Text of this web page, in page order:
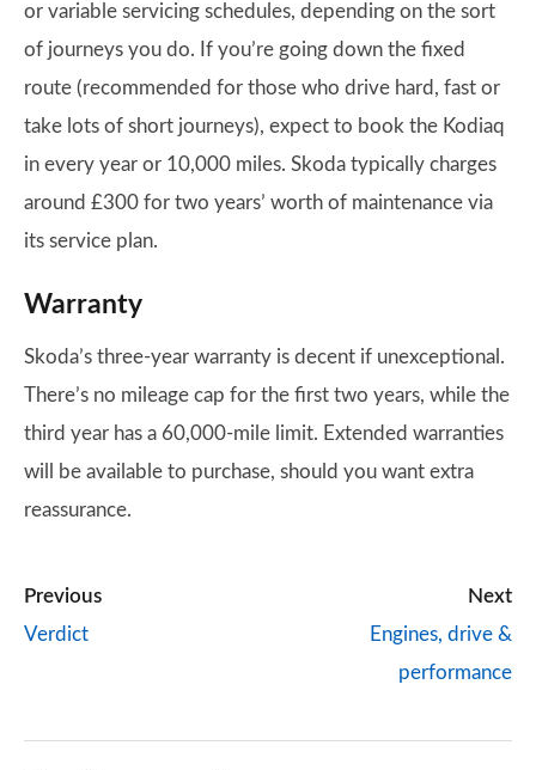
or variable servicing schedules, depending on the sort
of journeys you do. If you’re going down the fixed
route (recommended for those who drive hard, fast or
take lots of short journeys), expect to book the Kodiaq
in every year or 10,000 miles. Skoda typically charges
around £300 for two years’ worth of maintenance via
its service plan.
Warranty
Skoda’s three-year warranty is decent if unexceptional.
There’s no mileage cap for the first two years, while the
third year has a 60,000-mile limit. Extended warranties
will be available to purchase, should you want extra
reassurance.
Previous
Verdict
Next
Engines, drive &
performance